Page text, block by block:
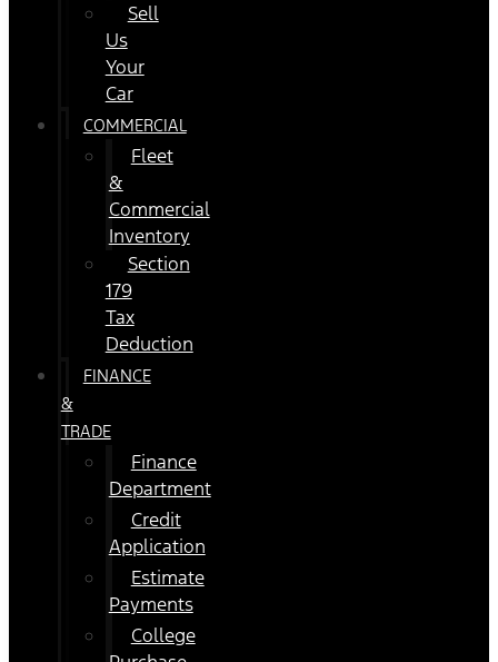
Sell
Us
Your
Car
COMMERCIAL
Fleet
&
Commercial
Inventory
Section
179
Tax
Deduction
FINANCE
&
TRADE
Finance
Department
Credit
Application
Estimate
Payments
College